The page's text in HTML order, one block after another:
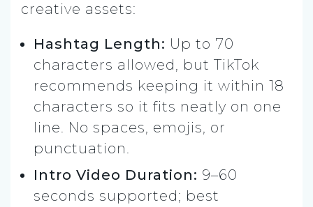
creative assets:
Hashtag Length: Up to 70
characters allowed, but TikTok
recommends keeping it within 18
characters so it fits neatly on one
line. No spaces, emojis, or
punctuation.
Intro Video Duration: 9–60
seconds supported; best